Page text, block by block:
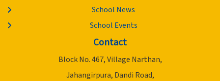
School News
School Events
Contact
Block No. 467, Village Narthan,
Jahangirpura, Dandi Road,